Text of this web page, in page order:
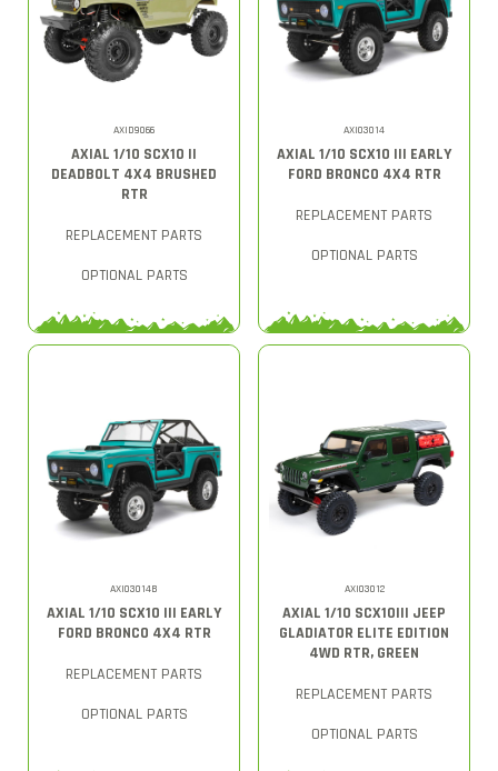
AXID9066
AXIAL 1/10 SCX10 II
DEADBOLT 4X4 BRUSHED
RTR
REPLACEMENT PARTS
OPTIONAL PARTS
AXI03014
AXIAL 1/10 SCX10 III EARLY
FORD BRONCO 4X4 RTR
REPLACEMENT PARTS
OPTIONAL PARTS
AXI03014B
AXIAL 1/10 SCX10 III EARLY
FORD BRONCO 4X4 RTR
REPLACEMENT PARTS
OPTIONAL PARTS
AXI03012
AXIAL 1/10 SCX10III JEEP
GLADIATOR ELITE EDITION
4WD RTR, GREEN
REPLACEMENT PARTS
OPTIONAL PARTS